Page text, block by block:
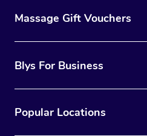
Massage Gift Vouchers
Blys For Business
Popular Locations